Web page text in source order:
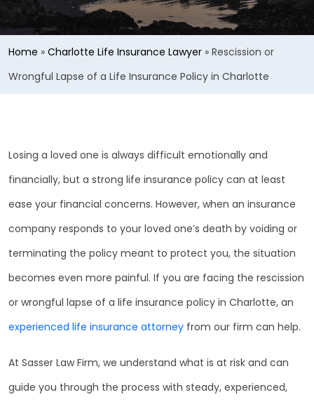
Home » Charlotte Life Insurance Lawyer » Rescission or
Wrongful Lapse of a Life Insurance Policy in Charlotte
Losing a loved one is always difficult emotionally and
financially, but a strong life insurance policy can at least
ease your financial concerns. However, when an insurance
company responds to your loved one’s death by voiding or
terminating the policy meant to protect you, the situation
becomes even more painful. If you are facing the rescission
or wrongful lapse of a life insurance policy in Charlotte, an
experienced life insurance attorney from our firm can help.
At Sasser Law Firm, we understand what is at risk and can
guide you through the process with steady, experienced,